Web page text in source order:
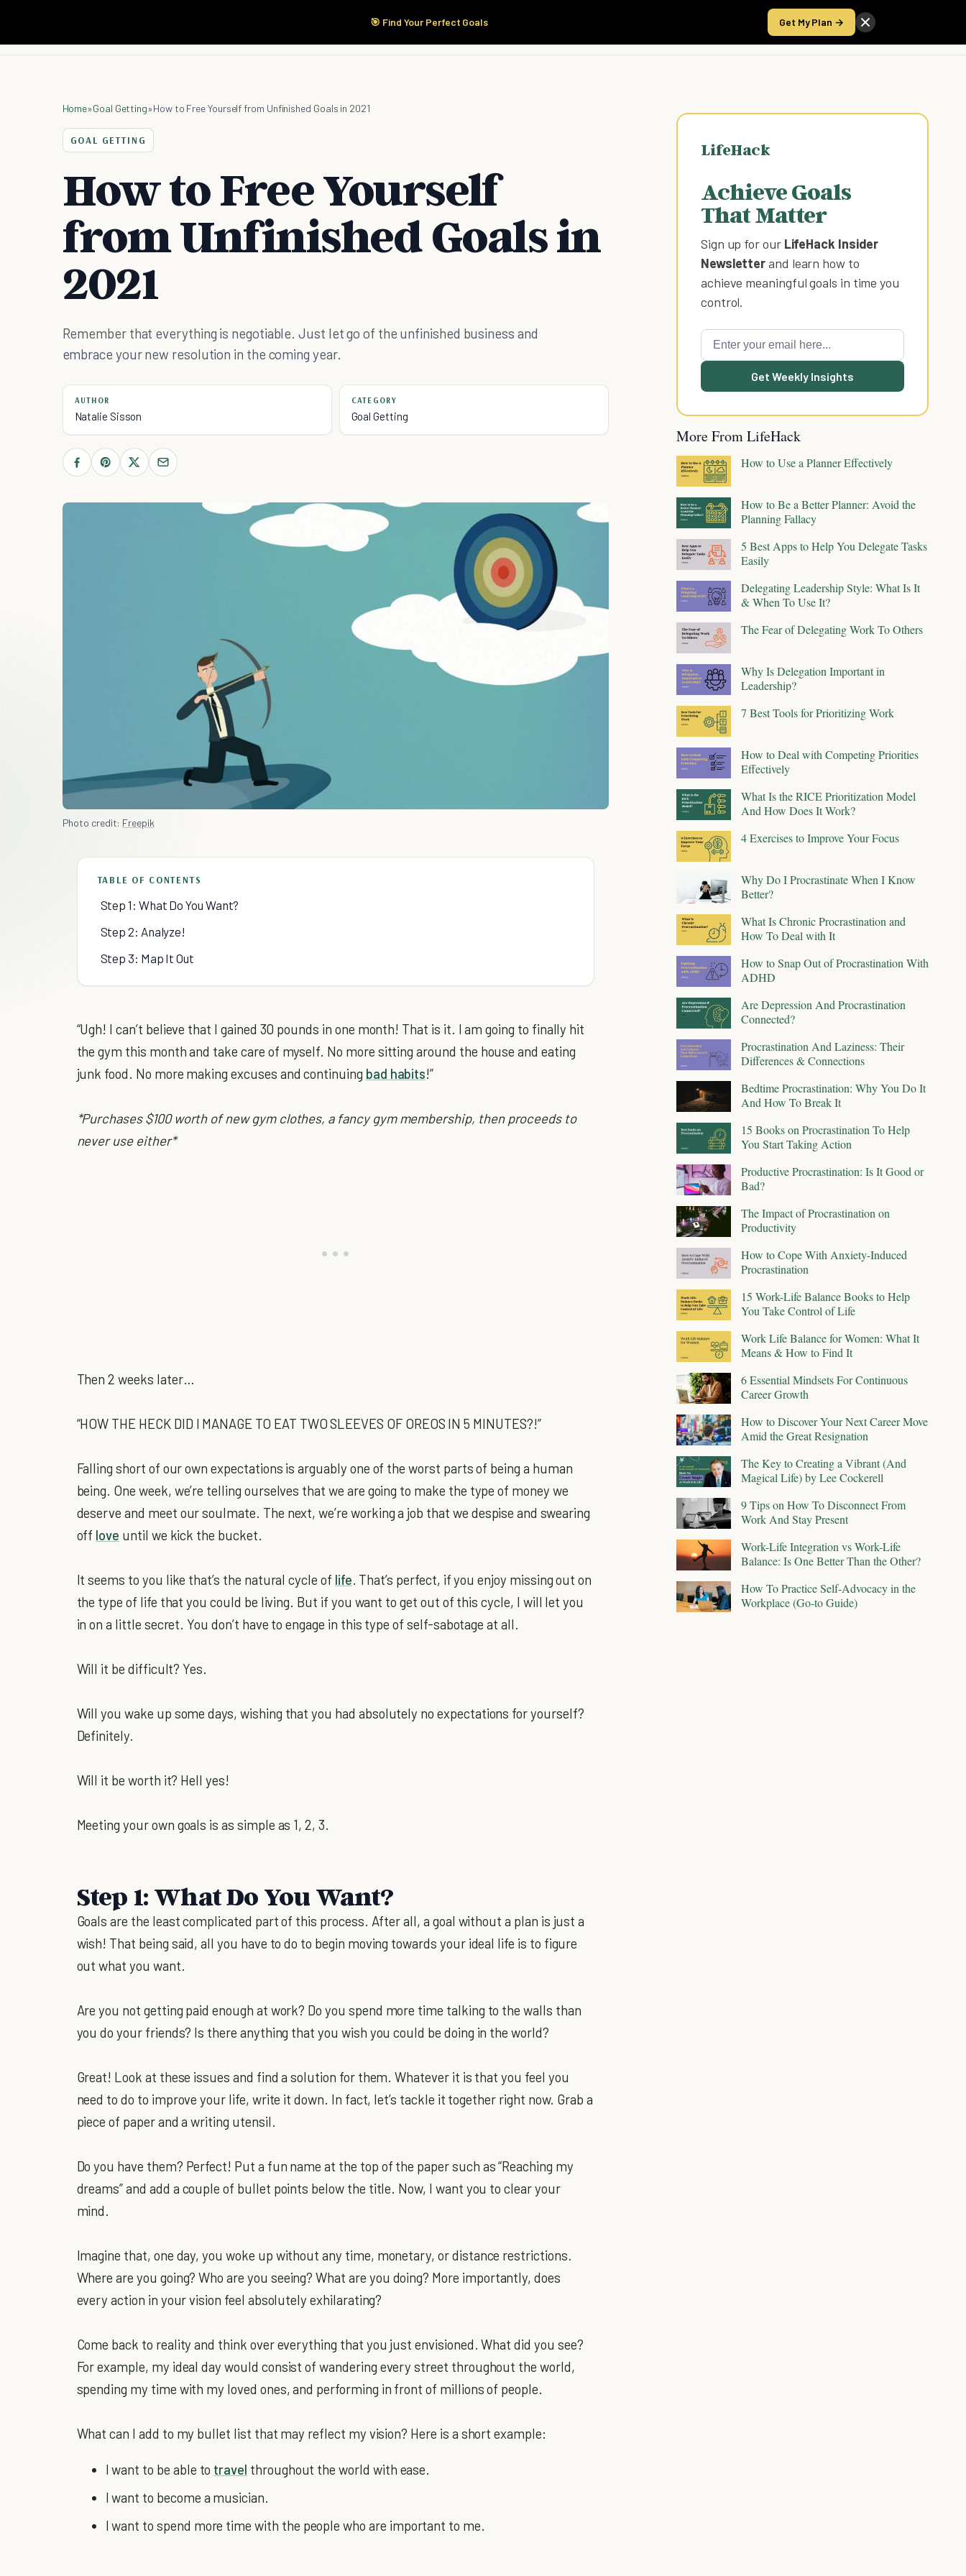
🎯 Find Your Perfect Goals Get My Plan →
Start Here Products Take the Score
Home»Goal Getting»How to Free Yourself from Unfinished Goals in 2021
GOAL GETTING
How to Free Yourself
from Unfinished Goals in
2021
Remember that everything is negotiable. Just let go of the unfinished business and
embrace your new resolution in the coming year.
AUTHOR
Natalie Sisson
CATEGORY
Goal Getting
Photo credit: Freepik
TABLE OF CONTENTS
Step 1: What Do You Want?
Step 2: Analyze!
Step 3: Map It Out
“Ugh! I can’t believe that I gained 30 pounds in one month! That is it. I am going to finally hit
the gym this month and take care of myself. No more sitting around the house and eating
junk food. No more making excuses and continuing bad habits!”
*Purchases $100 worth of new gym clothes, a fancy gym membership, then proceeds to
never use either*
Then 2 weeks later…
“HOW THE HECK DID I MANAGE TO EAT TWO SLEEVES OF OREOS IN 5 MINUTES?!”
Falling short of our own expectations is arguably one of the worst parts of being a human
being. One week, we’re telling ourselves that we are going to make the type of money we
deserve and meet our soulmate. The next, we’re working a job that we despise and swearing
off love until we kick the bucket.
It seems to you like that’s the natural cycle of life. That’s perfect, if you enjoy missing out on
the type of life that you could be living. But if you want to get out of this cycle, I will let you
in on a little secret. You don’t have to engage in this type of self-sabotage at all.
Will it be difficult? Yes.
Will you wake up some days, wishing that you had absolutely no expectations for yourself?
Definitely.
Will it be worth it? Hell yes!
Meeting your own goals is as simple as 1, 2, 3.
Step 1: What Do You Want?
Goals are the least complicated part of this process. After all, a goal without a plan is just a
wish! That being said, all you have to do to begin moving towards your ideal life is to figure
out what you want.
Are you not getting paid enough at work? Do you spend more time talking to the walls than
you do your friends? Is there anything that you wish you could be doing in the world?
Great! Look at these issues and find a solution for them. Whatever it is that you feel you
need to do to improve your life, write it down. In fact, let’s tackle it together right now. Grab a
piece of paper and a writing utensil.
Do you have them? Perfect! Put a fun name at the top of the paper such as “Reaching my
dreams” and add a couple of bullet points below the title. Now, I want you to clear your
mind.
Imagine that, one day, you woke up without any time, monetary, or distance restrictions.
Where are you going? Who are you seeing? What are you doing? More importantly, does
every action in your vision feel absolutely exhilarating?
Come back to reality and think over everything that you just envisioned. What did you see?
For example, my ideal day would consist of wandering every street throughout the world,
spending my time with my loved ones, and performing in front of millions of people.
What can I add to my bullet list that may reflect my vision? Here is a short example:
I want to be able to travel throughout the world with ease.
I want to become a musician.
I want to spend more time with the people who are important to me.
LifeHack
Achieve Goals
That Matter
Sign up for our LifeHack Insider
Newsletterand learn how to
achieve meaningful goals in time you
control.
Get Weekly Insights
More From LifeHack
How to Use a Planner Effectively
How to Be a Better Planner: Avoid the
Planning Fallacy
5 Best Apps to Help You Delegate Tasks
Easily
Delegating Leadership Style: What Is It
& When To Use It?
The Fear of Delegating Work To Others
Why Is Delegation Important in
Leadership?
7 Best Tools for Prioritizing Work
How to Deal with Competing Priorities
Effectively
What Is the RICE Prioritization Model
And How Does It Work?
4 Exercises to Improve Your Focus
Why Do I Procrastinate When I Know
Better?
What Is Chronic Procrastination and
How To Deal with It
How to Snap Out of Procrastination With
ADHD
Are Depression And Procrastination
Connected?
Procrastination And Laziness: Their
Differences & Connections
Bedtime Procrastination: Why You Do It
And How To Break It
15 Books on Procrastination To Help
You Start Taking Action
Productive Procrastination: Is It Good or
Bad?
The Impact of Procrastination on
Productivity
How to Cope With Anxiety-Induced
Procrastination
15 Work-Life Balance Books to Help
You Take Control of Life
Work Life Balance for Women: What It
Means & How to Find It
6 Essential Mindsets For Continuous
Career Growth
How to Discover Your Next Career Move
Amid the Great Resignation
The Key to Creating a Vibrant (And
Magical Life) by Lee Cockerell
9 Tips on How To Disconnect From
Work And Stay Present
Work-Life Integration vs Work-Life
Balance: Is One Better Than the Other?
How To Practice Self-Advocacy in the
Workplace (Go-to Guide)